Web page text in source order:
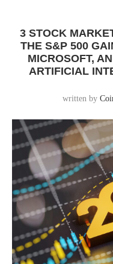
3 STOCK
THE S&P 500
MICROSOFT,
ARTIFICIAL
written by